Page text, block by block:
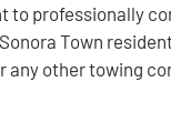
to professionally
Sonora Town
any other towing